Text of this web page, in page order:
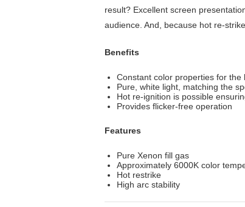
result? Excellent screen
audience. And, because hot re-
Benefits
Constant color properties for the
Pure, white light, matching the
Hot re-ignition is possible
Provides flicker-free operation
Features
Pure Xenon fill gas
Approximately 6000K color
Hot restrike
High arc stability